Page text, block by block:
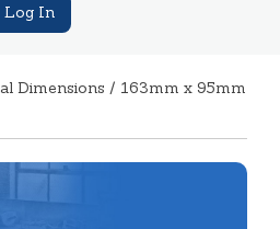
Log In
Dimensions / 163mm x 95mm